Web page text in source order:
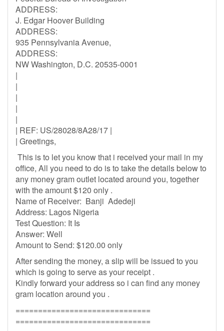
ADDRESS:
J. Edgar Hoover Building
ADDRESS:
935 Pennsylvania Avenue,
ADDRESS:
NW Washington, D.C. 20535-0001
|
|
|
|
|
| REF: US/28028/8A28/17 |
| Greetings,
This is to let you know that i received your mail in my
office, All you need to do is to take the details below to
any money gram outlet located around you, together
with the amount $120 only .
Name of Receiver: Banji Adedeji
Address: Lagos Nigeria
Test Question: It Is
Answer: Well
Amount to Send: $120.00 only
After sending the money, a slip will be issued to you
which is going to serve as your receipt .
Kindly forward your address so i can find any money
gram location around you .
==============================
==============================